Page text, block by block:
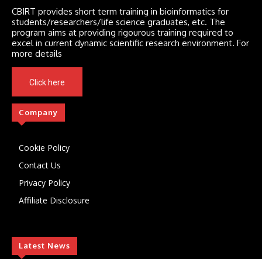
CBIRT provides short term training in bioinformatics for
students/researchers/life science graduates, etc. The
program aims at providing rigourous training required to
excel in current dynamic scientific research environment. For
more details
Click here
Company
Cookie Policy
Contact Us
Privacy Policy
Affiliate Disclosure
Latest News